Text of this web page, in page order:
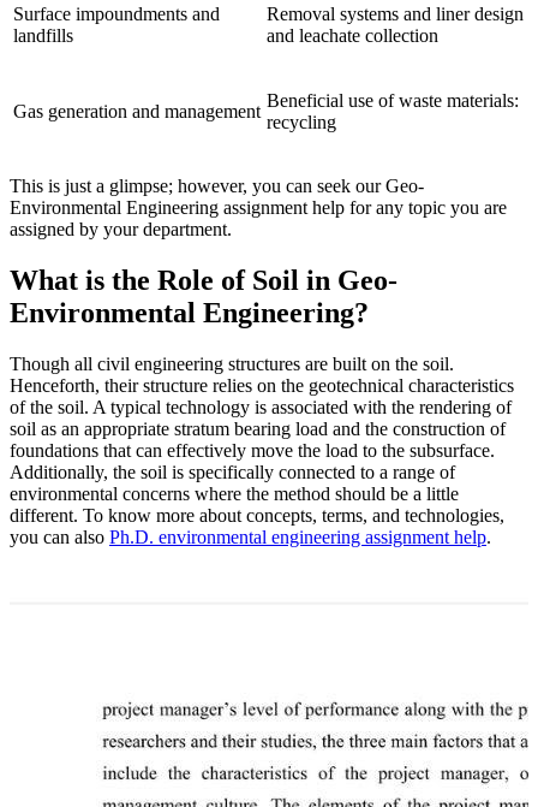
Surface impoundments and
landfills
Removal systems and liner design
and leachate collection
Gas generation and management
Beneficial use of waste materials:
recycling
This is just a glimpse; however, you can seek our Geo-
Environmental Engineering assignment help for any topic you are
assigned by your department.
What is the Role of Soil in Geo-
Environmental Engineering?
Though all civil engineering structures are built on the soil.
Henceforth, their structure relies on the geotechnical characteristics
of the soil. A typical technology is associated with the rendering of
soil as an appropriate stratum bearing load and the construction of
foundations that can effectively move the load to the subsurface.
Additionally, the soil is specifically connected to a range of
environmental concerns where the method should be a little
different. To know more about concepts, terms, and technologies,
you can also Ph.D. environmental engineering assignment help.